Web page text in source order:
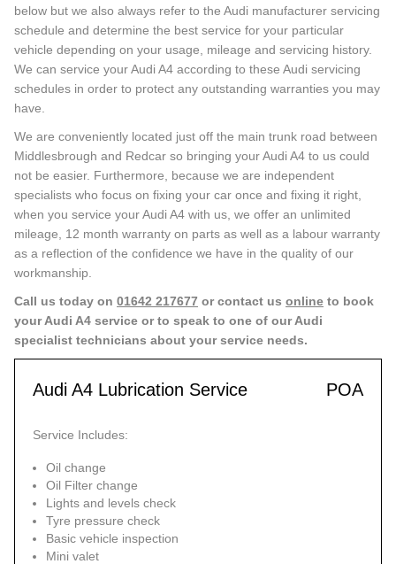
below but we also always refer to the Audi manufacturer servicing
schedule and determine the best service for your particular
vehicle depending on your usage, mileage and servicing history.
We can service your Audi A4 according to these Audi servicing
schedules in order to protect any outstanding warranties you may
have.
We are conveniently located just off the main trunk road between
Middlesbrough and Redcar so bringing your Audi A4 to us could
not be easier. Furthermore, because we are independent
specialists who focus on fixing your car once and fixing it right,
when you service your Audi A4 with us, we offer an unlimited
mileage, 12 month warranty on parts as well as a labour warranty
as a reflection of the confidence we have in the quality of our
workmanship.
Call us today on 01642 217677 or contact us online to book
your Audi A4 service or to speak to one of our Audi
specialist technicians about your service needs.
Audi A4 Lubrication Service POA
Service Includes:
Oil change
Oil Filter change
Lights and levels check
Tyre pressure check
Basic vehicle inspection
Mini valet